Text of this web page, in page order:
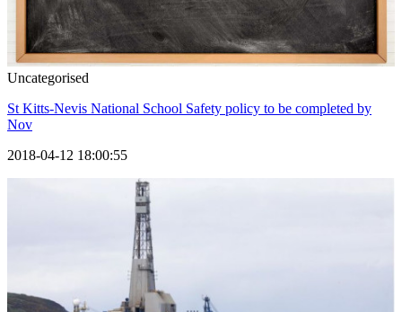
Uncategorised
St Kitts-Nevis National School Safety policy to be completed by
Nov
2018-04-12 18:00:55